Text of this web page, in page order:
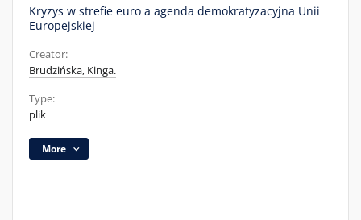
Kryzys w strefie euro a agenda demokratyzacyjna Unii
Europejskiej
Creator:
Brudzińska, Kinga.
Type:
plik
More